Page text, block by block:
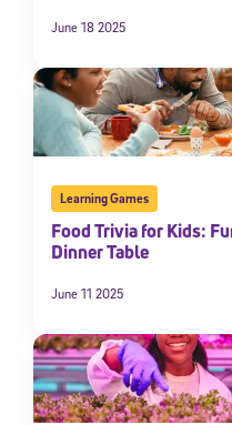
June 18 2025
Learning Games
Food Trivia for Kids:
Dinner Table
June 11 2025